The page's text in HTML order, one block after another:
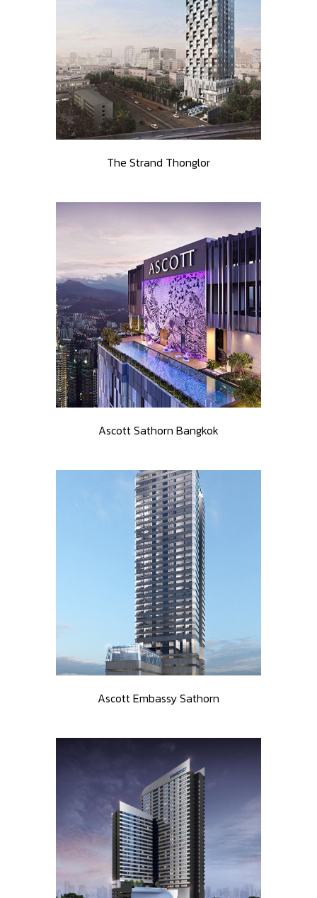
The Strand Thonglor
Ascott Sathorn Bangkok
Ascott Embassy Sathorn